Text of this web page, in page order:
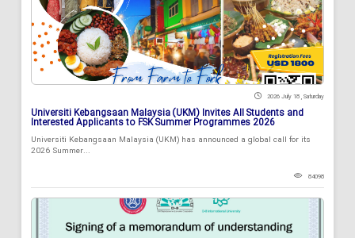
2026 July 18 , Saturday
Universiti Kebangsaan Malaysia (UKM) Invites All Students and
Interested Applicants to FSK Summer Programmes 2026
Universiti Kebangsaan Malaysia (UKM) has announced a global call for its
2026 Summer...
84098